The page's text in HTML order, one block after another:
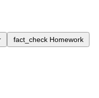
fact_check Homework